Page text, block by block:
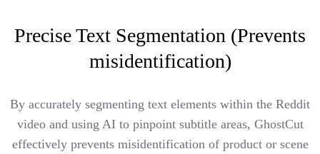
Precise Text Segmentation (Prevents
misidentification)
By accurately segmenting text elements within the Reddit
video and using AI to pinpoint subtitle areas, GhostCut
effectively prevents misidentification of product or scene